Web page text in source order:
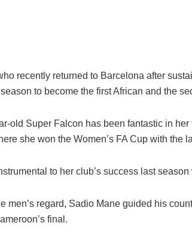
recently returned to Barcelona after
to become the first African and the
old Super Falcon has been fantastic in
she won the Women’s FA Cup with the
to her club’s success last
men’s regard, Sadio Mane guided his
final.